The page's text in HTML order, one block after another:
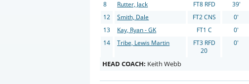
8
Rutter, Jack FT8 RFD 39'
12
Smith, Dale FT2 CNS
0'
13
Kay, Ryan - GK FT1 C
0'
14
Tribe, Lewis Martin
FT3 RFD
20
0'
HEAD COACH: Keith Webb